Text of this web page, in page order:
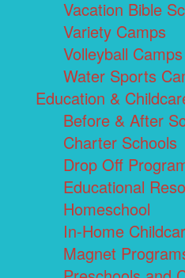
Vacation Bible
Variety Camps
Volleyball Camps
Water Sports
Education &
Before & After
Charter Schools
Drop Off
Educational
Homeschool
In-Home
Magnet